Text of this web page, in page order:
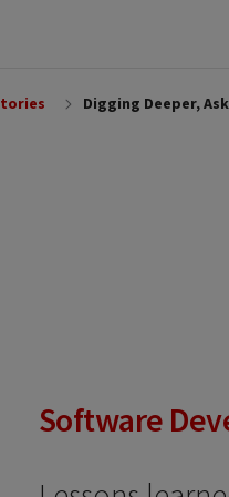
Digging Deeper,
Software